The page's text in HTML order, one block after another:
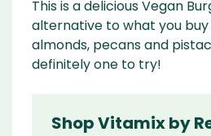
This is a delicious Vegan
alternative to what you buy
almonds, pecans and
definitely one to try!
Shop Vitamix by